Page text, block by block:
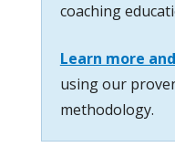
coaching
Learn more
using our
methodology.